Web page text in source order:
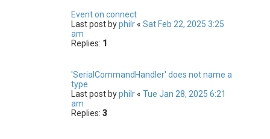
Event on connect
Last post byphilr« Sat Feb 22, 2025 3:25
am
Replies: 1
'SerialCommandHandler' does not name a
type
Last post byphilr« Tue Jan 28, 2025 6:21
am
Replies: 3